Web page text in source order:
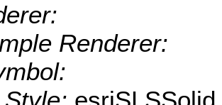
Renderer: